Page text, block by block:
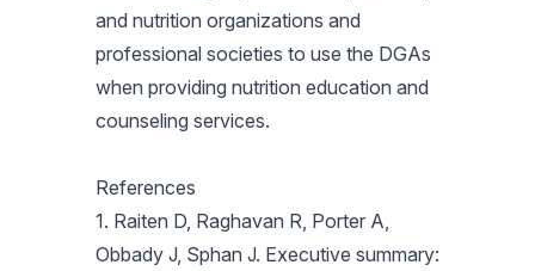
and nutrition organizations and
professional societies to use the DGAs
when providing nutrition education and
counseling services.
References
1. Raiten D, Raghavan R, Porter A,
Obbady J, Sphan J. Executive summary: